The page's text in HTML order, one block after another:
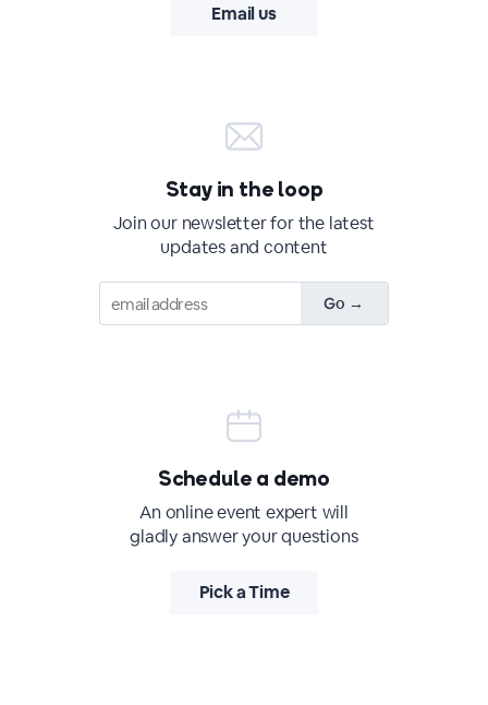
Email us
Stay in the loop
Join our newsletter for the latest
updates and content
Schedule a demo
An online event expert will
gladly answer your questions
Pick a Time